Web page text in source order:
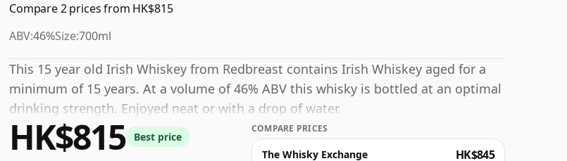
Compare 2 prices from HK$815
ABV:46%Size:700ml
This 15 year old Irish Whiskey from Redbreast contains Irish Whiskey aged for a
minimum of 15 years. At a volume of 46% ABV this whisky is bottled at an optimal
drinking strength. Enjoyed neat or with a drop of water.
HK$815 Best price
COMPARE PRICES
The Whisky Exchange HK$845